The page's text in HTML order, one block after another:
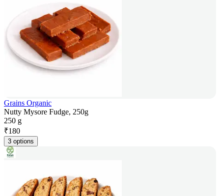
Grains Organic
Nutty Mysore Fudge, 250g
250 g
₹180
3 options